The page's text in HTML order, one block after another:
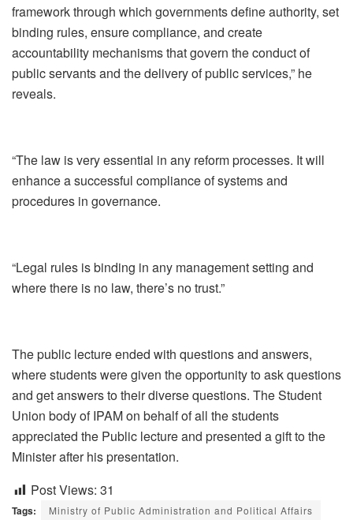
framework through which governments define authority, set
binding rules, ensure compliance, and create
accountability mechanisms that govern the conduct of
public servants and the delivery of public services,” he
reveals.
“The law is very essential in any reform processes. It will
enhance a successful compliance of systems and
procedures in governance.
“Legal rules is binding in any management setting and
where there is no law, there’s no trust.”
The public lecture ended with questions and answers,
where students were given the opportunity to ask questions
and get answers to their diverse questions. The Student
Union body of IPAM on behalf of all the students
appreciated the Public lecture and presented a gift to the
Minister after his presentation.
Post Views: 31
Tags: Ministry of Public Administration and Political Affairs